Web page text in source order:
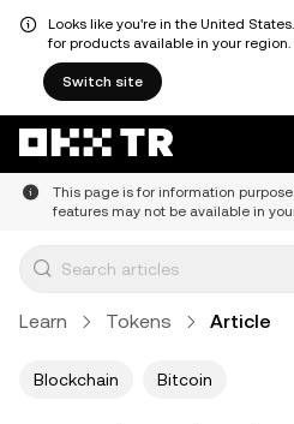
Looks like you're in the United
for products available in your region.
Switch site
This page is for information
features may not be available in
Learn Tokens Article
Blockchain Bitcoin